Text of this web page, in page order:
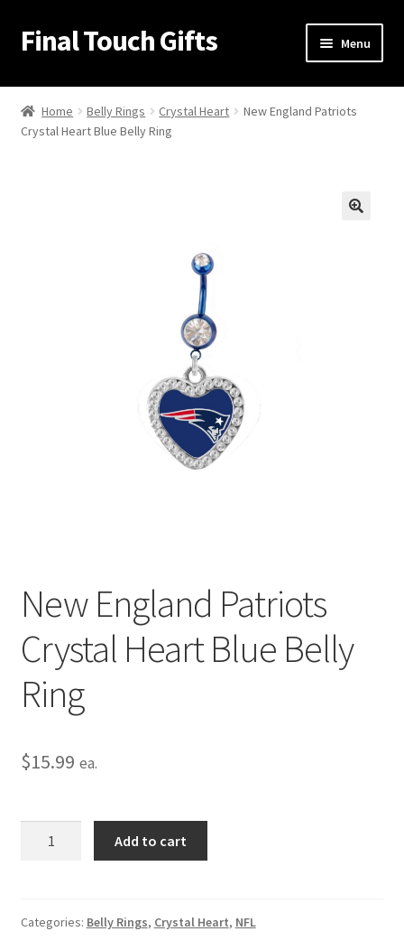
Skip
to
Skip
to
Final Touch Gifts Menu
Home
About Us
Home Belly Rings Crystal Heart
New England Patriots
Crystal Heart Blue Belly Ring
New England Patriots
Crystal Heart Blue Belly
Ring
$15.99 ea.
Heart
Add to cart
Categories: Belly Rings, Crystal Heart, NFL